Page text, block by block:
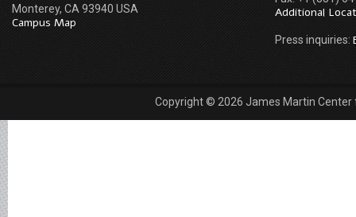
Monterey, CA 93940 USA
Campus Map
Additional
Press inquiries:
Copyright © 2026 James Martin Center